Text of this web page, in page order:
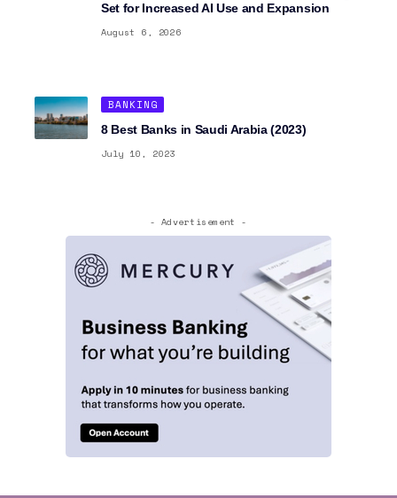
Set for Increased AI Use and Expansion
August 6, 2026
BANKING
8 Best Banks in Saudi Arabia (2023)
July 10, 2023
- Advertisement -